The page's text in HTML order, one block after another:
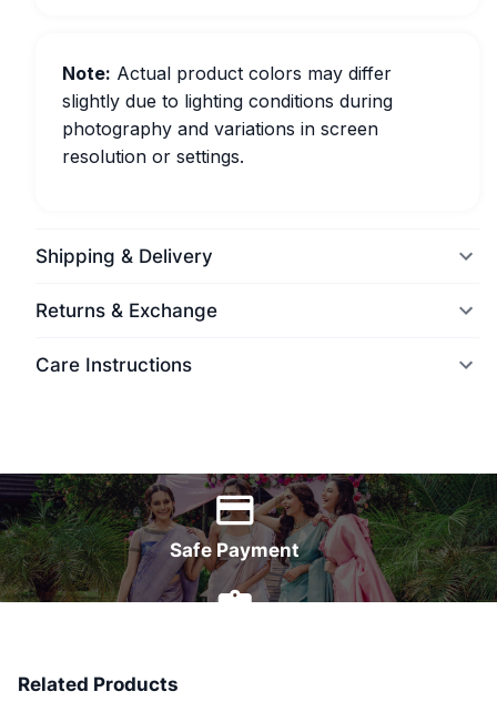
Note: Actual product colors may differ
slightly due to lighting conditions during
photography and variations in screen
resolution or settings.
Shipping & Delivery
Returns & Exchange
Care Instructions
Safe Payment
Related Products